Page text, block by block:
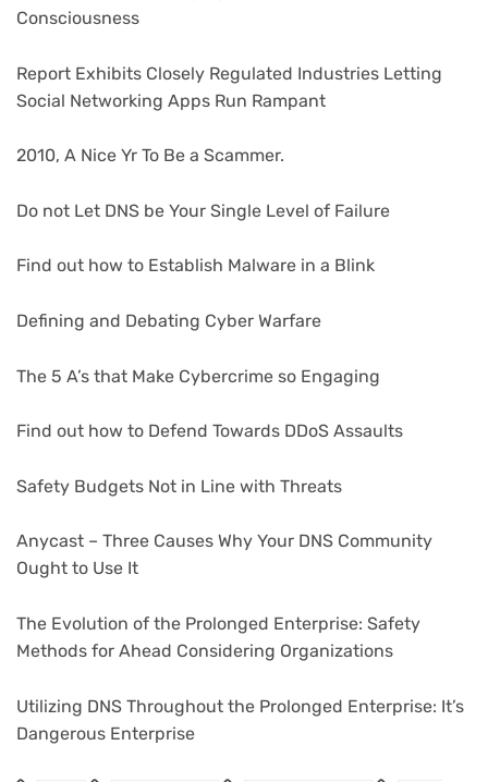
Consciousness
Report Exhibits Closely Regulated Industries Letting
Social Networking Apps Run Rampant
2010, A Nice Yr To Be a Scammer.
Do not Let DNS be Your Single Level of Failure
Find out how to Establish Malware in a Blink
Defining and Debating Cyber Warfare
The 5 A’s that Make Cybercrime so Engaging
Find out how to Defend Towards DDoS Assaults
Safety Budgets Not in Line with Threats
Anycast – Three Causes Why Your DNS Community
Ought to Use It
The Evolution of the Prolonged Enterprise: Safety
Methods for Ahead Considering Organizations
Utilizing DNS Throughout the Prolonged Enterprise: It’s
Dangerous Enterprise